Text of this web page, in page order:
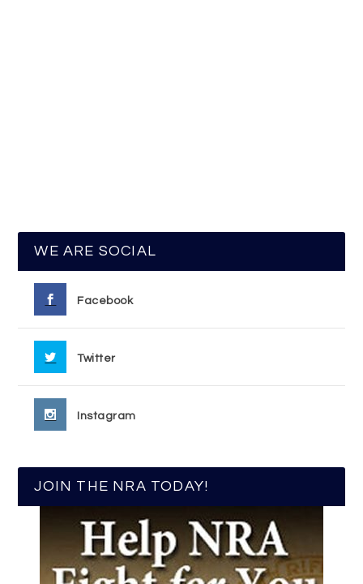
WE ARE SOCIAL
Facebook
Twitter
Instagram
JOIN THE NRA TODAY!